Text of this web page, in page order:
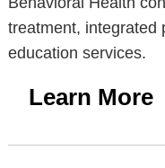
treatment, integrated
education services.
Learn More